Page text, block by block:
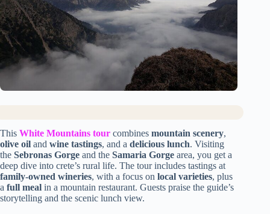
This White Mountains tour combines mountain scenery,
olive oil and wine tastings, and a delicious lunch. Visiting
the Sebronas Gorge and the Samaria Gorge area, you get a
deep dive into crete’s rural life. The tour includes tastings at
family-owned wineries, with a focus on local varieties, plus
a full meal in a mountain restaurant. Guests praise the guide’s
storytelling and the scenic lunch view.